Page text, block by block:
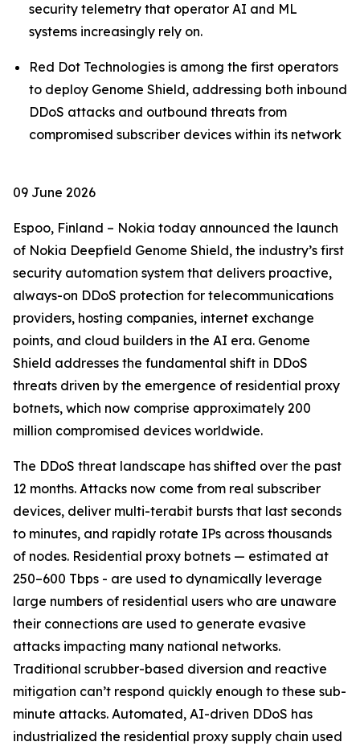
security telemetry that operator AI and ML
systems increasingly rely on.
Red Dot Technologies is among the first operators
to deploy Genome Shield, addressing both inbound
DDoS attacks and outbound threats from
compromised subscriber devices within its network
09 June 2026
Espoo, Finland – Nokia today announced the launch
of Nokia Deepfield Genome Shield, the industry’s first
security automation system that delivers proactive,
always-on DDoS protection for telecommunications
providers, hosting companies, internet exchange
points, and cloud builders in the AI era. Genome
Shield addresses the fundamental shift in DDoS
threats driven by the emergence of residential proxy
botnets, which now comprise approximately 200
million compromised devices worldwide.
The DDoS threat landscape has shifted over the past
12 months. Attacks now come from real subscriber
devices, deliver multi-terabit bursts that last seconds
to minutes, and rapidly rotate IPs across thousands
of nodes. Residential proxy botnets — estimated at
250–600 Tbps - are used to dynamically leverage
large numbers of residential users who are unaware
their connections are used to generate evasive
attacks impacting many national networks.
Traditional scrubber-based diversion and reactive
mitigation can’t respond quickly enough to these sub-
minute attacks. Automated, AI-driven DDoS has
industrialized the residential proxy supply chain used